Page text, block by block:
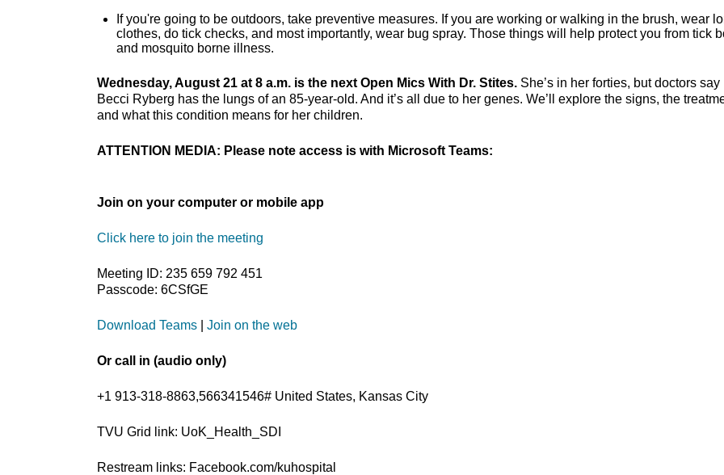
If you're going to be outdoors, take preventive measures. If you are working or walking in the brush, wear
clothes, do tick checks, and most importantly, wear bug spray. Those things will help protect you from tick
and mosquito borne illness.
Wednesday, August 21 at 8 a.m. is the next Open Mics With Dr. Stites. She’s in her forties, but doctors say
Becci Ryberg has the lungs of an 85-year-old. And it’s all due to her genes. We’ll explore the signs, the
and what this condition means for her children.
ATTENTION MEDIA: Please note access is with Microsoft Teams:
Join on your computer or mobile app
Click here to join the meeting
Meeting ID: 235 659 792 451
Passcode: 6CSfGE
Download Teams Join on the web
Or call in (audio only)
+1 913-318-8863,566341546# United States, Kansas City
TVU Grid link: UoK_Health_SDI
Restream links: Facebook.com/kuhospital